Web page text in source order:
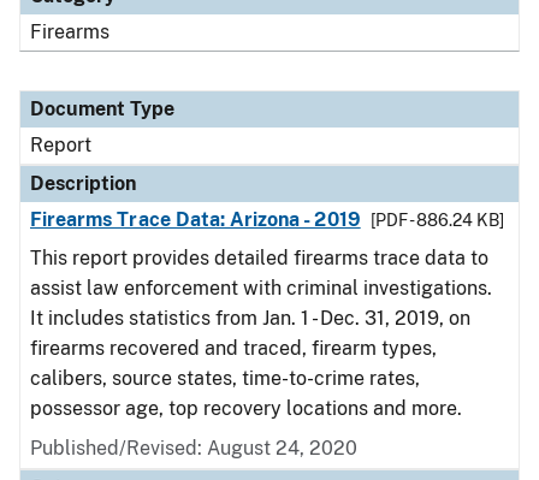
Firearms
Document Type
Report
Description
Firearms Trace Data: Arizona - 2019
[PDF - 886.24 KB]
This report provides detailed firearms trace data to
assist law enforcement with criminal investigations.
It includes statistics from Jan. 1 - Dec. 31, 2019, on
firearms recovered and traced, firearm types,
calibers, source states, time-to-crime rates,
possessor age, top recovery locations and more.
Published/Revised: August 24, 2020